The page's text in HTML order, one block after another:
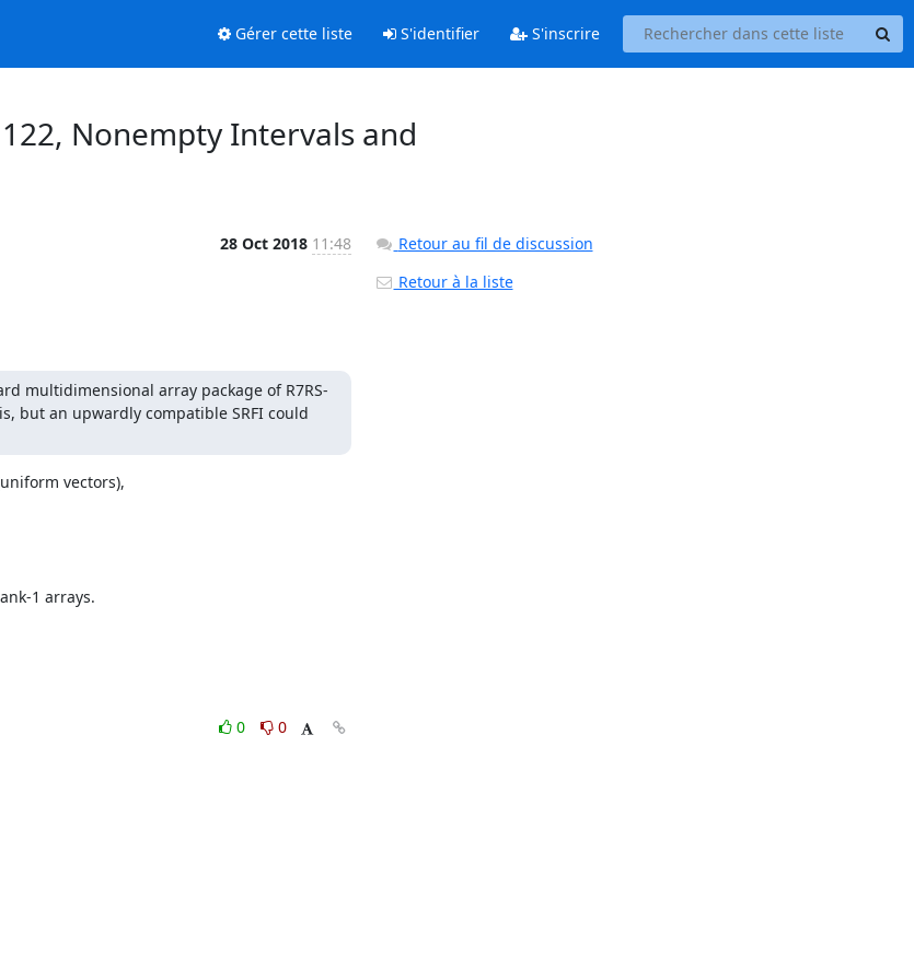
Gérer cette liste S'identifier S'inscrire
Nonempty Intervals and
28 Oct 2018 11:48
multidimensional array package of R7RS-
but an upwardly compatible SRFI could
vectors),
1 arrays.
0
0
Retour au fil de discussion
Retour à la liste